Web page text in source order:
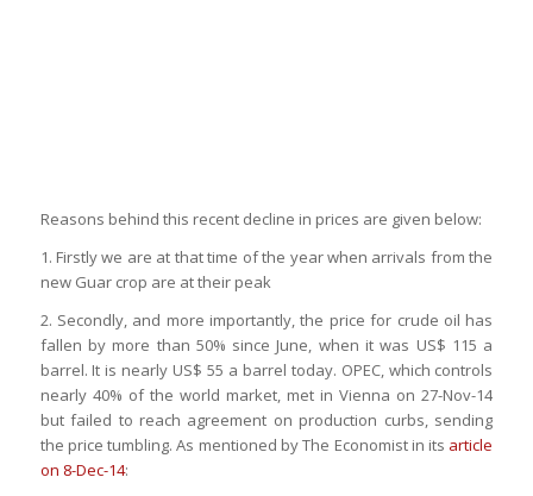
Reasons behind this recent decline in prices are given below:
1. Firstly we are at that time of the year when arrivals from the
new Guar crop are at their peak
2. Secondly, and more importantly, the price for crude oil has
fallen by more than 50% since June, when it was US$ 115 a
barrel. It is nearly US$ 55 a barrel today. OPEC, which controls
nearly 40% of the world market, met in Vienna on 27-Nov-14
but failed to reach agreement on production curbs, sending
the price tumbling. As mentioned by The Economist in its article
on 8-Dec-14: